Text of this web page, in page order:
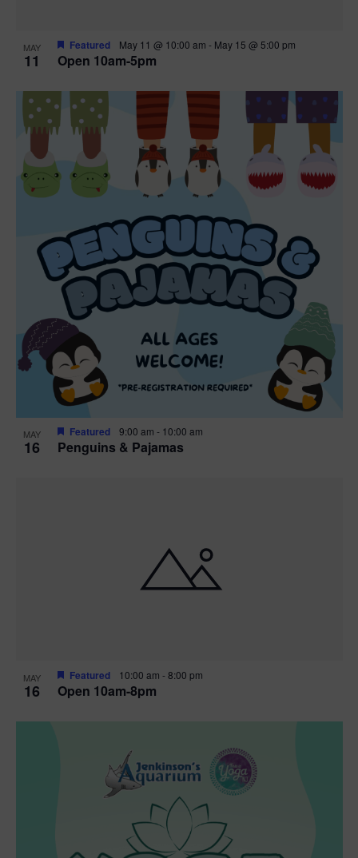
MAY
11 Open 10am-5pm
Featured May 11 @ 10:00 am - May 15 @ 5:00 pm
MAY
16 Penguins & Pajamas
Featured 9:00 am - 10:00 am
MAY
16 Open 10am-8pm
Featured 10:00 am -8:00 pm